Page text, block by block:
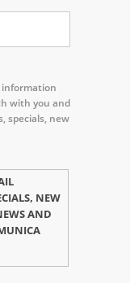
information
with you and
specials, new
NEW
AND